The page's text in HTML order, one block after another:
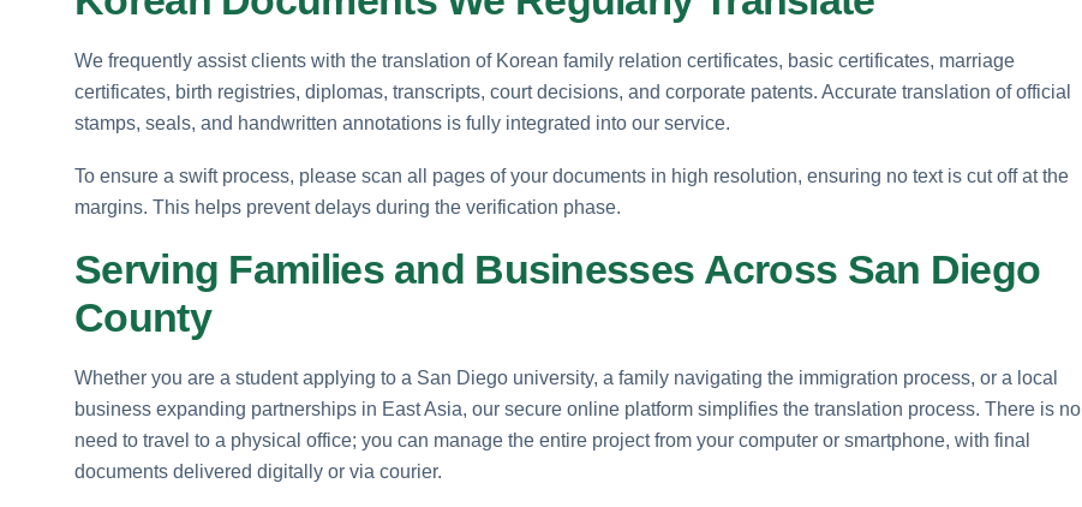
We frequently assist clients with the translation of Korean family relation certificates, basic certificates, marriage
certificates, birth registries, diplomas, transcripts, court decisions, and corporate patents. Accurate translation of official
stamps, seals, and handwritten annotations is fully integrated into our service.
To ensure a swift process, please scan all pages of your documents in high resolution, ensuring no text is cut off at the
margins. This helps prevent delays during the verification phase.
Serving Families and Businesses Across San Diego
County
Whether you are a student applying to a San Diego university, a family navigating the immigration process, or a local
business expanding partnerships in East Asia, our secure online platform simplifies the translation process. There is no
need to travel to a physical office; you can manage the entire project from your computer or smartphone, with final
documents delivered digitally or via courier.